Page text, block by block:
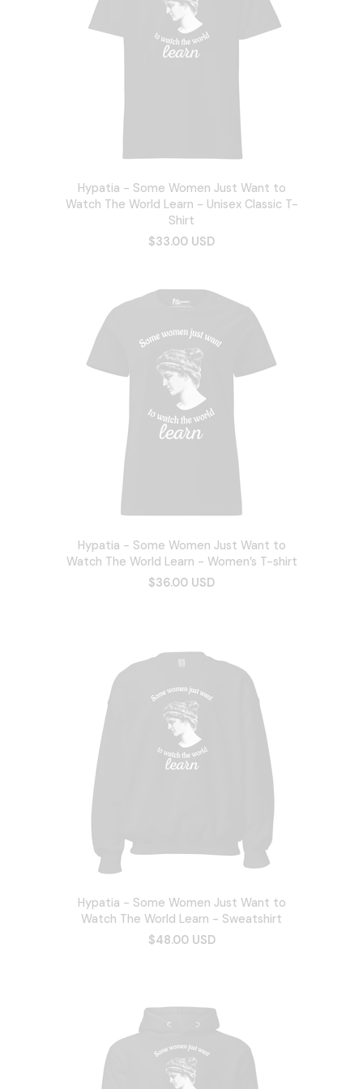
Hypatia - Some Women Just Want to
Watch The World Learn - Unisex Classic T-
Shirt
$33.00 USD
Hypatia - Some Women Just Want to
Watch The World Learn - Women’s T-shirt
$36.00 USD
Hypatia - Some Women Just Want to
Watch The World Learn - Sweatshirt
$48.00 USD